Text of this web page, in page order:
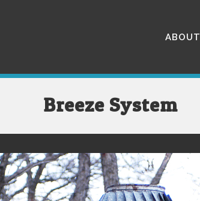
ABOUT
Breeze System